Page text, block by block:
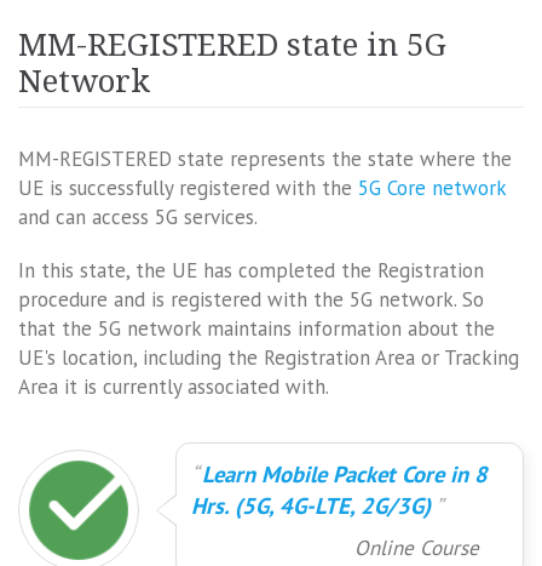
MM-REGISTERED state in 5G
Network
MM-REGISTERED state represents the state where the
UE is successfully registered with the 5G Core network
and can access 5G services.
In this state, the UE has completed the Registration
procedure and is registered with the 5G network. So
that the 5G network maintains information about the
UE's location, including the Registration Area or Tracking
Area it is currently associated with.
Learn Mobile Packet Core in 8
Hrs. (5G, 4G-LTE, 2G/3G)
Online Course